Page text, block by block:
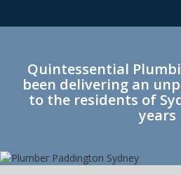
Quintessential
been delivering an
to the residents of
years